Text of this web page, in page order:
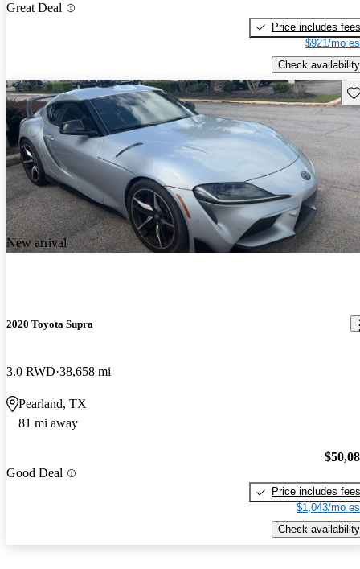
Great Deal
Price includes fees
$921/mo
Check availability
New arrival
2020 Toyota Supra
3.0 RWD 38,658 mi
Pearland, TX
81 mi away
Good Deal
Price includes fees
$1,043/mo
Check availability